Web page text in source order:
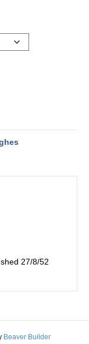
27/8/52
Beaver Builder